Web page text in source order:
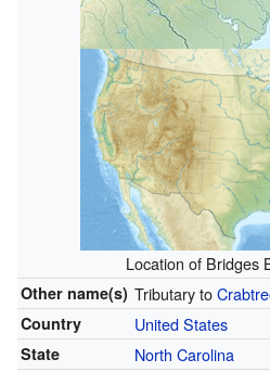
Location of Bridges
Other name(s) Tributary to
Country United States
State North Carolina